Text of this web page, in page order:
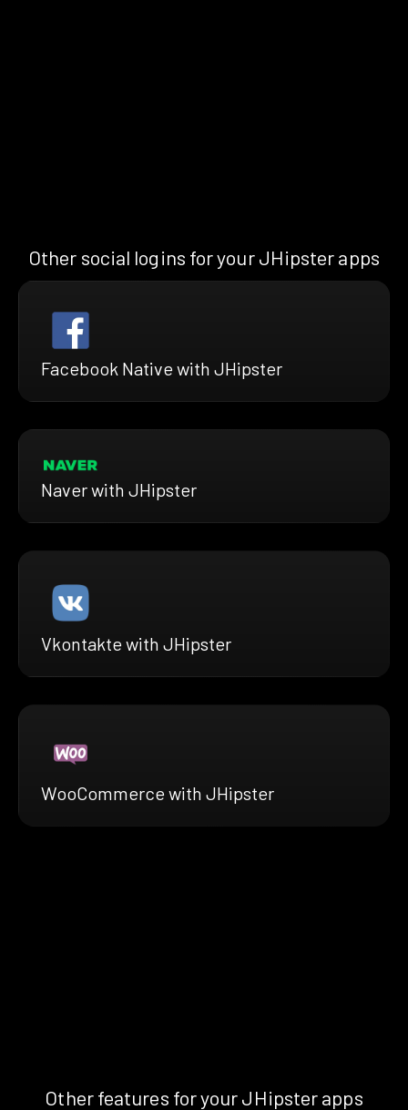
Other social logins for your JHipster apps
Facebook Native with JHipster
Naver with JHipster
Vkontakte with JHipster
WooCommerce with JHipster
Other features for your JHipster apps